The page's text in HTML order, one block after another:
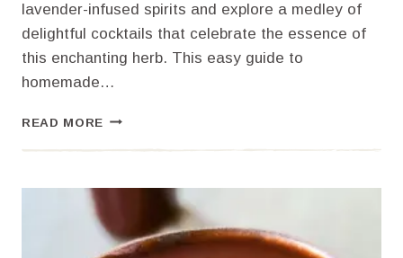
lavender-infused spirits and explore a medley of
delightful cocktails that celebrate the essence of
this enchanting herb. This easy guide to
homemade…
READ MORE AN
GUIDE
LIQUEUR
AND